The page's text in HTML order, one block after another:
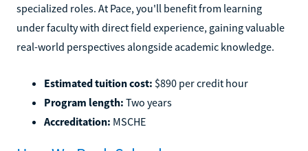
specialized roles. At Pace, you'll benefit from learning
under faculty with direct field experience, gaining valuable
real-world perspectives alongside academic knowledge.
Estimated tuition cost: $890 per credit hour
Program length: Two years
Accreditation: MSCHE